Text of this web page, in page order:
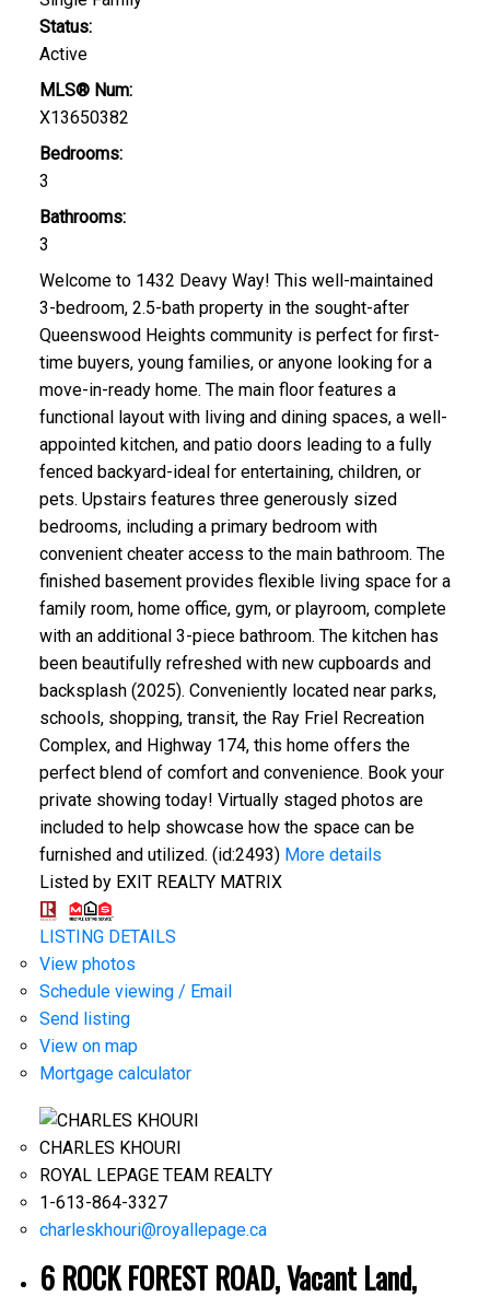
Status:
Active
MLS® Num:
X13650382
Bedrooms:
3
Bathrooms:
3
Welcome to 1432 Deavy Way! This well-maintained
3-bedroom, 2.5-bath property in the sought-after
Queenswood Heights community is perfect for first-
time buyers, young families, or anyone looking for a
move-in-ready home. The main floor features a
functional layout with living and dining spaces, a well-
appointed kitchen, and patio doors leading to a fully
fenced backyard-ideal for entertaining, children, or
pets. Upstairs features three generously sized
bedrooms, including a primary bedroom with
convenient cheater access to the main bathroom. The
finished basement provides flexible living space for a
family room, home office, gym, or playroom, complete
with an additional 3-piece bathroom. The kitchen has
been beautifully refreshed with new cupboards and
backsplash (2025). Conveniently located near parks,
schools, shopping, transit, the Ray Friel Recreation
Complex, and Highway 174, this home offers the
perfect blend of comfort and convenience. Book your
private showing today! Virtually staged photos are
included to help showcase how the space can be
furnished and utilized. (id:2493) More details
Listed by EXIT REALTY MATRIX
LISTING DETAILS
View photos
Schedule viewing / Email
Send listing
View on map
Mortgage calculator
CHARLES KHOURI
ROYAL LEPAGE TEAM REALTY
1-613-864-3327
charleskhouri@royallepage.ca
6 ROCK FOREST ROAD, Vacant Land,